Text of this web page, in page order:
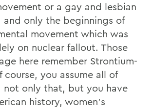
or a gay and lesbian
and only the beginnings of
movement which was
on nuclear fallout. Those
here remember Strontium-
course, you assume all of
not only that, but you have
history, women’s